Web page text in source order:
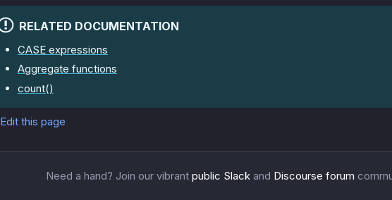
RELATED DOCUMENTATION
CASE expressions
Aggregate functions
count()
Edit this page
Need a hand? Join our vibrant public Slack and Discourse forum